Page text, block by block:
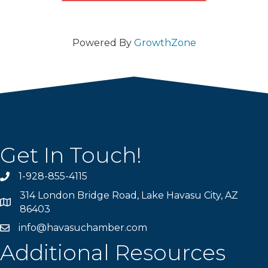
Powered By GrowthZone
Get In Touch!
Phone number
1-928-855-4115
Map
314 London Bridge Road, Lake Havasu City, AZ
86403
email address
info@havasuchamber.com
Additional Resources